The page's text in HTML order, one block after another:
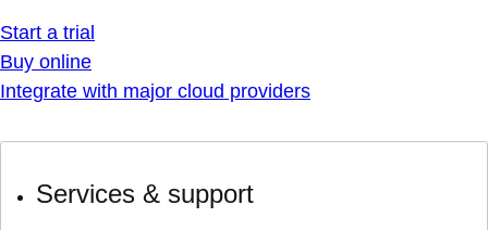
Start a trial
Buy online
Integrate with major cloud providers
Services & support